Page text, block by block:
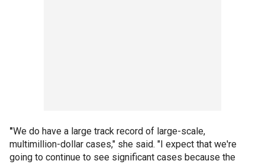
"We do have a large track record of large-scale,
multimillion-dollar cases," she said. "I expect that we're
going to continue to see significant cases because the